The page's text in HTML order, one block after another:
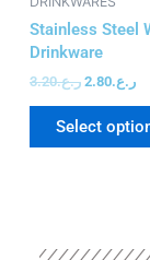
Stainless Steel
Drinkware
ر.ع.3.20 ر.ع.2.80
Select